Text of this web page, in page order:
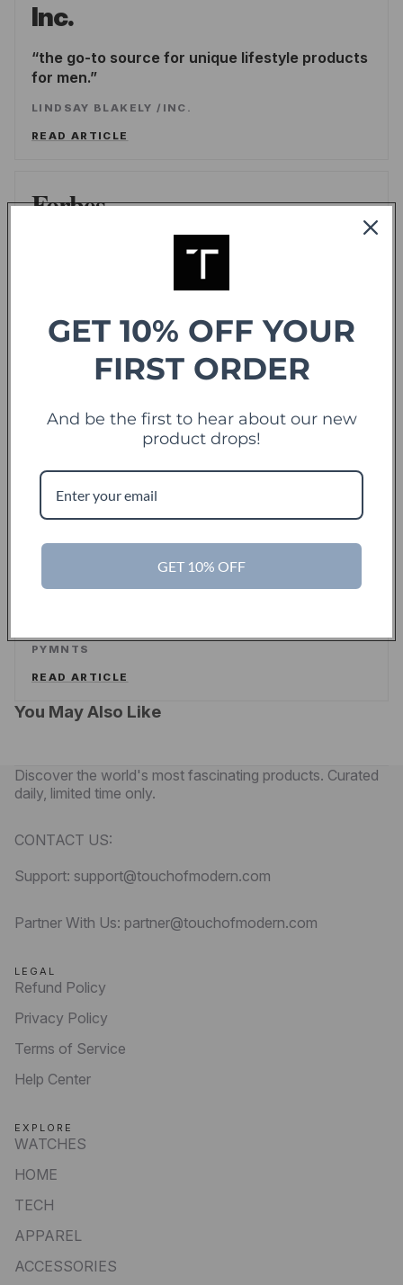
Inc.
the go-to source for unique lifestyle products
for men.
LINDSAY BLAKELY/ INC.
READ ARTICLE
Forbes
offering sweet deals and a fresh-take on the
READ ARTICLE
Touch Of Modern Records Its Millionth Order
READ ARTICLE
PYMNTS
READ ARTICLE
You May Also Like
Discover the world's most fascinating products. Curated
daily, limited time only.
CONTACT US:
Support: support@touchofmodern.com
Partner With Us: partner@touchofmodern.com
LEGAL
Refund Policy
Privacy Policy
Terms of Service
Help Center
EXPLORE
WATCHES
HOME
TECH
APPAREL
ACCESSORIES
GET 10% OFF YOUR
FIRST ORDER
And be the first to hear about our new
product drops!
GET 10% OFF